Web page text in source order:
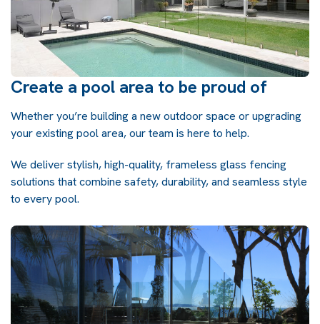
Create a pool area to be proud of
Whether you’re building a new outdoor space or upgrading
your existing pool area, our team is here to help.
We deliver stylish, high-quality, frameless glass fencing
solutions that combine safety, durability, and seamless style
to every pool.